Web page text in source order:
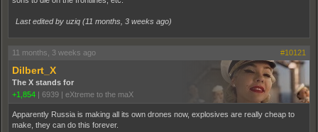
Last edited by uziq (11 months, 3 weeks ago)
11 months, 3 weeks ago #10121
Dilbert_X
The X stands for
+1,854 | 6939 | eXtreme to the maX
Apparently Russia is making all its own drones now, explosives are really cheap to
make, they can do this forever.